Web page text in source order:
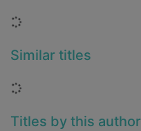
Loading...
Similar titles
Loading...
Titles by this author